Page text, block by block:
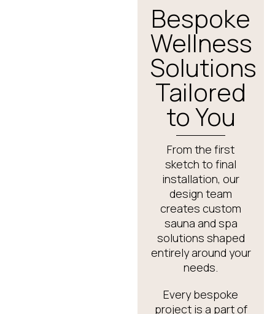
Bespoke
Wellness
Solutions
Tailored
to You
From the first
sketch to final
installation, our
design team
creates custom
sauna and spa
solutions shaped
entirely around your
needs.
Every bespoke
project is a part of